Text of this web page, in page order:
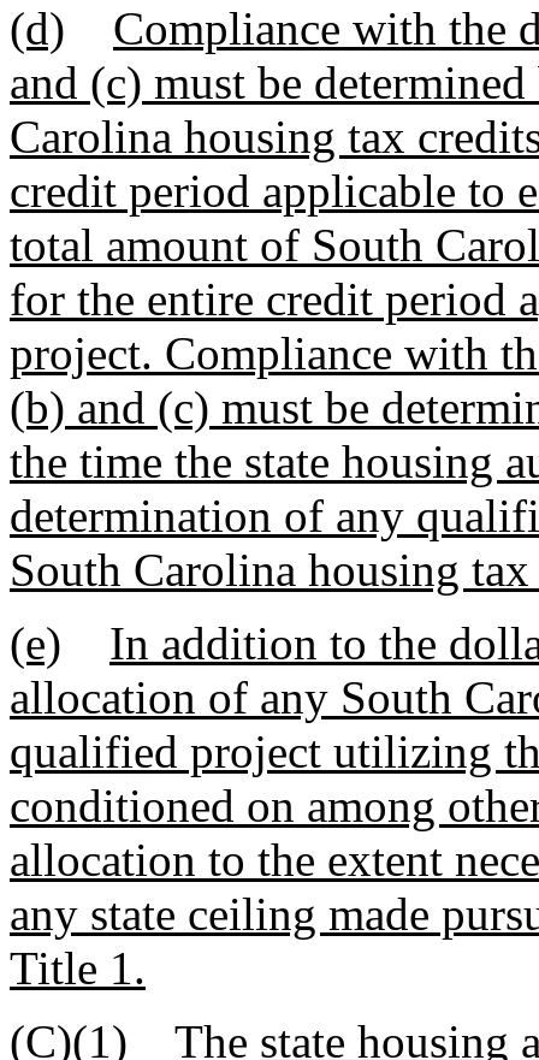
(d)
Compliance with the
and (c) must be
Carolina housing tax
credit period applicable to
total amount of South
for the entire credit period
project. Compliance with
(b) and (c) must be
the time the state housing
determination of any
South Carolina housing
(e)
In addition to the
allocation of any South
qualified project utilizing
conditioned on among
allocation to the extent
any state ceiling made
Title 1.
(C)(1) The state housing